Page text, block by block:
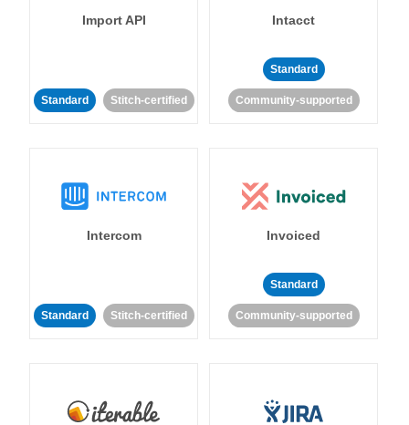
Import API
Standard Stitch-certified
Intacct
Standard
Community-supported
Intercom
Standard Stitch-certified
Invoiced
Standard
Community-supported